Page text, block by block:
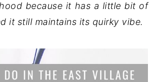
because it has a little bit of
it still maintains its quirky vibe.